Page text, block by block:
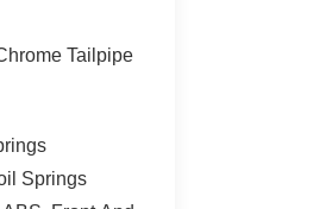
Tailpipe
Springs